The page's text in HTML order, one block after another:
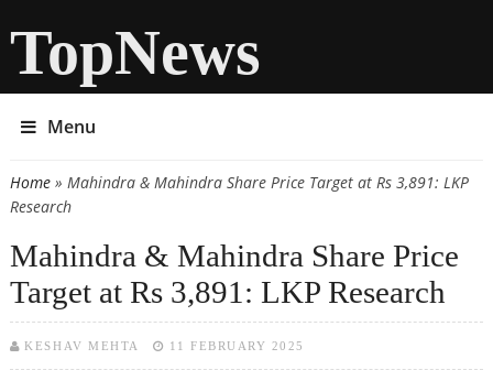
TopNews
Menu
You are here
Home» Mahindra & Mahindra Share Price Target at Rs 3,891: LKP
Research
Mahindra & Mahindra Share Price
Target at Rs 3,891: LKP Research
KESHAV MEHTA 11 FEBRUARY 2025